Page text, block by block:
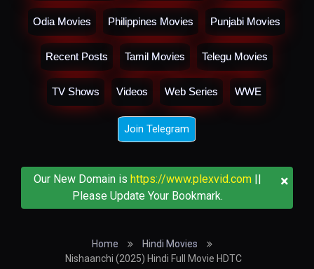
Odia Movies Philippines Movies Punjabi Movies
Recent Posts Tamil Movies Telegu Movies
TV Shows Videos Web Series WWE
Join Telegram
×
Our New Domain is https://www.plexvid.com||
Please Update Your Bookmark.
Home
Hindi Movies
Nishaanchi (2025) Hindi Full Movie HDTC